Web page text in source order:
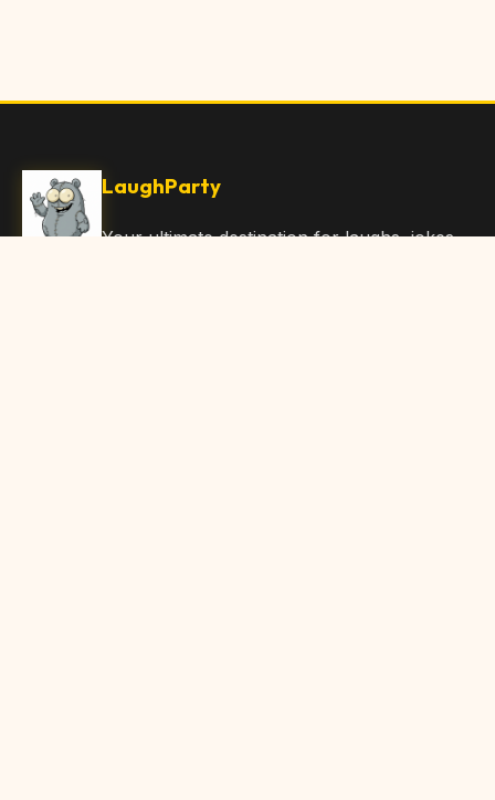
LaughParty
Your ultimate destination for laughs, jokes,